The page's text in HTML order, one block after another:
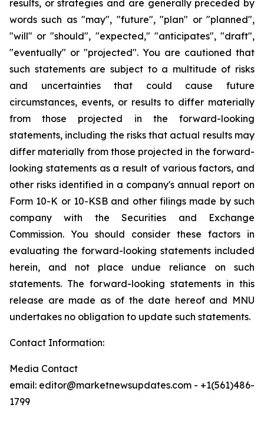
results, or strategies and are generally preceded by
words such as "may", "future", "plan" or "planned",
"will" or "should", "expected," "anticipates", "draft",
"eventually" or "projected". You are cautioned that
such statements are subject to a multitude of risks
and uncertainties that could cause future
circumstances, events, or results to differ materially
from those projected in the forward-looking
statements, including the risks that actual results may
differ materially from those projected in the forward-
looking statements as a result of various factors, and
other risks identified in a company's annual report on
Form 10-K or 10-KSB and other filings made by such
company with the Securities and Exchange
Commission. You should consider these factors in
evaluating the forward-looking statements included
herein, and not place undue reliance on such
statements. The forward-looking statements in this
release are made as of the date hereof and MNU
undertakes no obligation to update such statements.
Contact Information:
Media Contact
email: editor@marketnewsupdates.com - +1(561)486-
1799